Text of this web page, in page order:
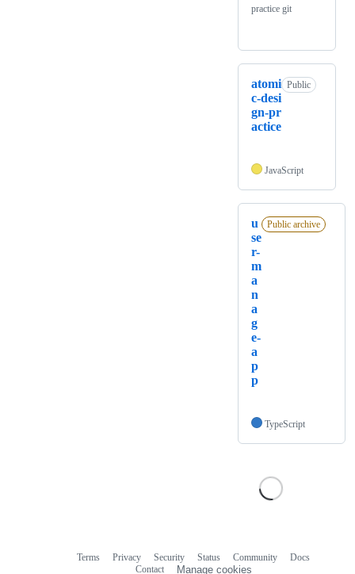
practice git
atomi
c-desi
gn-pr
actice
Public
JavaScript
u
se
r-
m
a
n
a
g
e-
a
p
p
Public archive
TypeScript
Terms Privacy Security Status Community
Docs
Contact
Manage cookies